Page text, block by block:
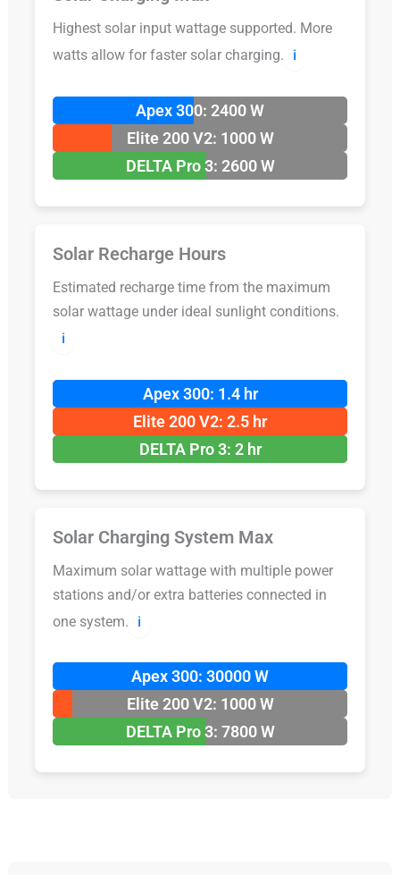
Highest solar input wattage supported. More
watts allow for faster solar charging.
ℹ️
Apex 300: 2400 W
Elite 200 V2: 1000 W
DELTA Pro 3: 2600 W
Solar Recharge Hours
Estimated recharge time from the maximum
solar wattage under ideal sunlight conditions.
ℹ️
Apex 300: 1.4 hr
Elite 200 V2: 2.5 hr
DELTA Pro 3: 2 hr
Solar Charging System Max
Maximum solar wattage with multiple power
stations and/or extra batteries connected in
one system.
ℹ️
Apex 300: 30000 W
Elite 200 V2: 1000 W
DELTA Pro 3: 7800 W